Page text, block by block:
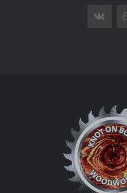
Vk